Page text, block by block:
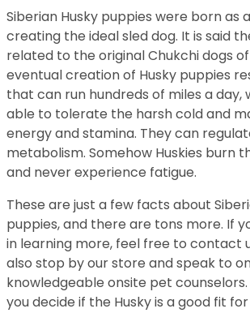
Siberian Husky puppies were born as
creating the ideal sled dog. It is said
related to the original Chukchi dogs of
eventual creation of Husky puppies
that can run hundreds of miles a day,
able to tolerate the harsh cold and
energy and stamina. They can
metabolism. Somehow Huskies burn
and never experience fatigue.
These are just a few facts about
puppies, and there are tons more. If
in learning more, feel free to contact
also stop by our store and speak to
knowledgeable onsite pet
you decide if the Husky is a good fit